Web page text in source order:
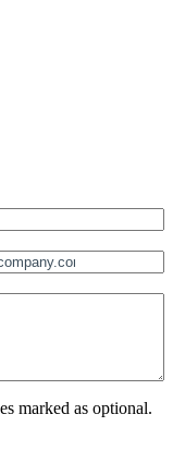
marked as optional.